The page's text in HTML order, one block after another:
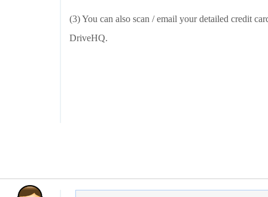
(3) You can also scan / email your detailed credit
DriveHQ.